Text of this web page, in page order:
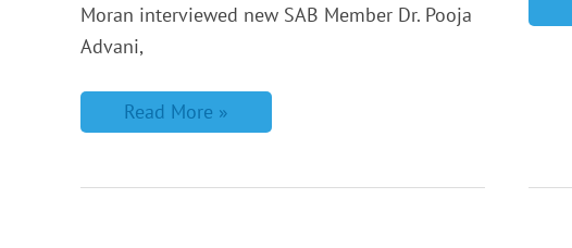
Moran interviewed new SAB Member Dr. Pooja
Advani,
Read More »